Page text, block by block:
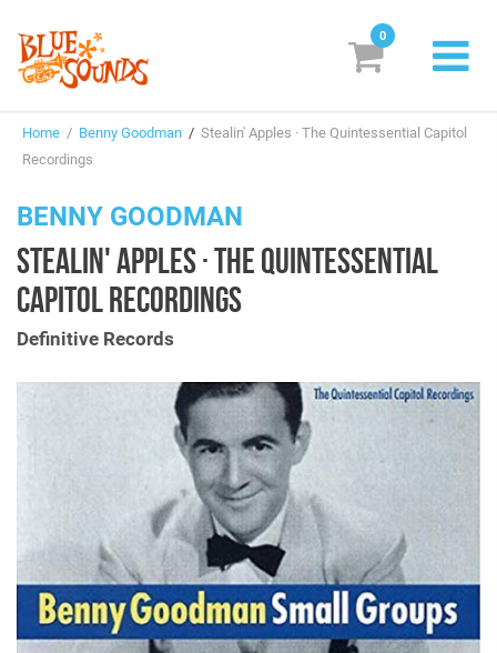
Suggestions
Genres & Styles
Vinyl
Search
Login/Register Subscribe!
0
Home / Benny Goodman / Stealin' Apples · The Quintessential Capitol
Recordings
BENNY GOODMAN
STEALIN' APPLES · THE QUINTESSENTIAL
CAPITOL RECORDINGS
Definitive Records